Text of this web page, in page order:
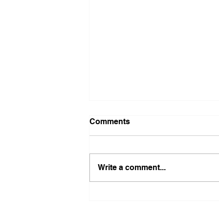
Comments
Write a comment...